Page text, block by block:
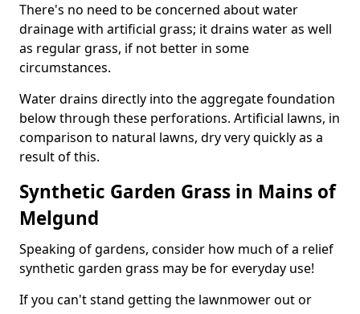
There's no need to be concerned about water
drainage with artificial grass; it drains water as well
as regular grass, if not better in some
circumstances.
Water drains directly into the aggregate foundation
below through these perforations. Artificial lawns, in
comparison to natural lawns, dry very quickly as a
result of this.
Synthetic Garden Grass in Mains of
Melgund
Speaking of gardens, consider how much of a relief
synthetic garden grass may be for everyday use!
If you can't stand getting the lawnmower out or